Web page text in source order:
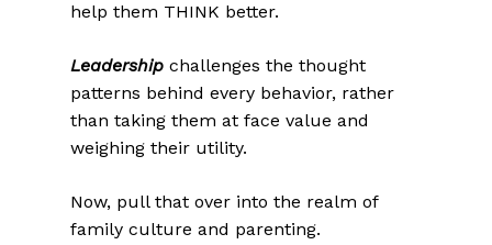
help them THINK better.
Leadership challenges the thought
patterns behind every behavior, rather
than taking them at face value and
weighing their utility.
Now, pull that over into the realm of
family culture and parenting.